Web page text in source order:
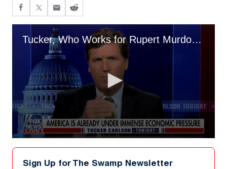
Tucker, Who Works for Rupert Murdoch, Rails Against 'Foreign Born Billionaires'
seconds
Sign Up for The Swamp Newsletter